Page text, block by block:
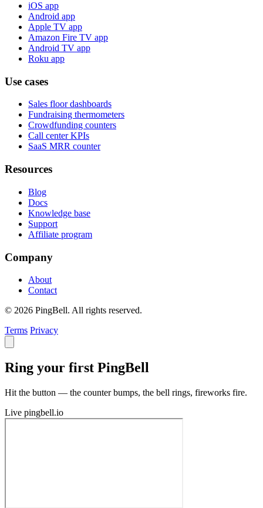
iOS app
Android app
Apple TV app
Amazon Fire TV app
Android TV app
Roku app
Use cases
Sales floor dashboards
Fundraising thermometers
Crowdfunding counters
Call center KPIs
SaaS MRR counter
Resources
Blog
Docs
Knowledge base
Support
Affiliate program
Company
About
Contact
© 2026 PingBell. All rights reserved.
Terms Privacy
Ring your first PingBell
Hit the button — the counter bumps, the bell rings, fireworks fire.
Live pingbell.io